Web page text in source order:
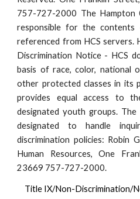
757-727-2000 The Hampton
responsible for the
referenced from HCS servers.
Discrimination Notice - HCS
basis of race, color, national
other protected classes in its
provides equal access to
designated youth groups.
designated to handle
discrimination policies: Robin
Human Resources, One
23669 757-727-2000.
Title IX/Non-Discrimination/